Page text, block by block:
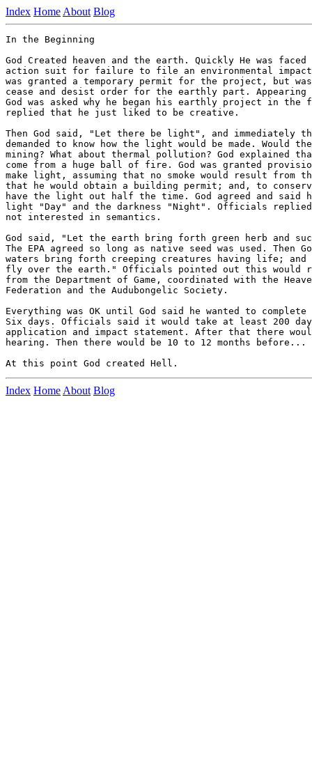
Index Home About Blog
In the Beginning
God Created heaven and the earth. Quickly He was
action suit for failure to file an environmental impact
was granted a temporary permit for the project, but
cease and desist order for the earthly part.
God was asked why he began his earthly project in
replied that he just liked to be creative.
Then God said, "Let there be light", and immediately
demanded to know how the light would be made. Would
mining? What about thermal pollution? God explained
come from a huge ball of fire. God was granted
make light, assuming that no smoke would result
that he would obtain a building permit; and, to
have the light out half the time. God agreed and said
light "Day" and the darkness "Night". Officials
not interested in semantics.
God said, "Let the earth bring forth green herb and
The EPA agreed so long as native seed was used. Then
waters bring forth creeping creatures having life; and
fly over the earth." Officials pointed out this would
from the Department of Game, coordinated with the
Federation and the Audubongelic Society.
Everything was OK until God said he wanted to
Six days. Officials said it would take at least 200
application and impact statement. After that there
hearing. Then there would be 10 to 12 months before...
Index Home About Blog